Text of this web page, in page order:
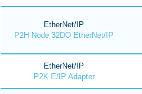
EtherNet/IP
P2H Node 32DO EtherNet/IP
EtherNet/IP
P2K E/IP Adapter